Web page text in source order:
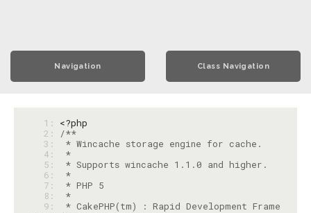
Navigation Class Navigation
  1:
<?php
  2:
/**
  3:
  4:
*
  5:
  6:
*
  7:
  8:
*
  9:
* CakePHP(tm) : Rapid Development Frame